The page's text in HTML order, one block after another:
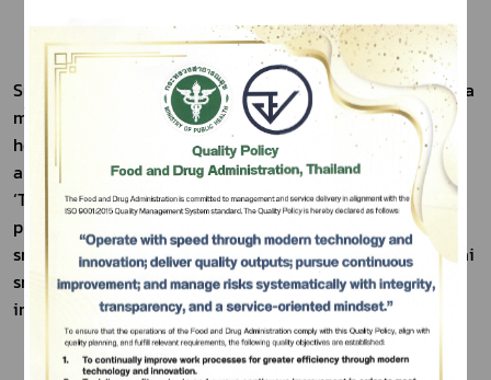
Sunantha Tom Yum Rice Crisps were developed to bring a
modern twist to traditional khao tang by aligning with
health-conscious trends. Made from 100% jasmine rice
and infused with the distinctive herbs and spices of Thai
‘Tom Yum’, the product offers a uniquely Thai flavor
profile that appeals to consumers who enjoy bold, savory
snacks. This innovation helps broaden the market for Thai
snacks in contemporary formats, both locally and
internationally.
Subscribe
เลือกหัวข้อที่ท่านต้องการ Subscribe